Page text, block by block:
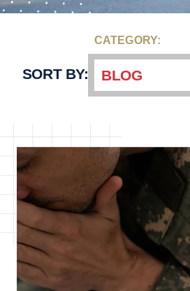
SORT BY:
CATEGORY:
BLOG